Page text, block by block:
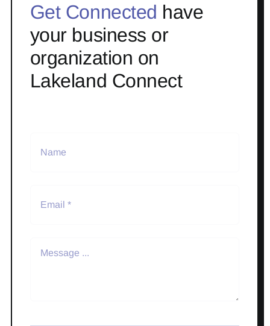
Get Connected have
your business or
organization on
Lakeland Connect